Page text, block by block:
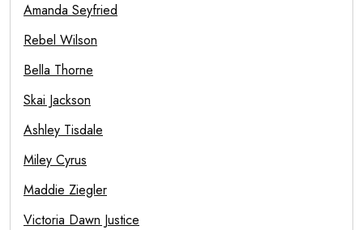
Amanda Seyfried
Rebel Wilson
Bella Thorne
Skai Jackson
Ashley Tisdale
Miley Cyrus
Maddie Ziegler
Victoria Dawn Justice